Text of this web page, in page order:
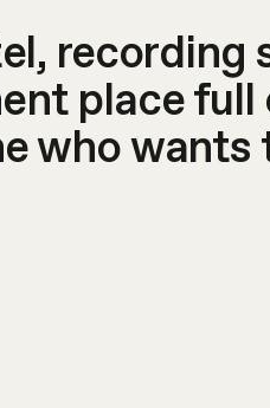
recording
place
who wants